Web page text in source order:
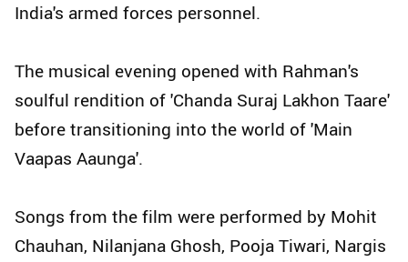
India's armed forces personnel.
The musical evening opened with Rahman's
soulful rendition of 'Chanda Suraj Lakhon Taare'
before transitioning into the world of 'Main
Vaapas Aaunga'.
Songs from the film were performed by Mohit
Chauhan, Nilanjana Ghosh, Pooja Tiwari, Nargis